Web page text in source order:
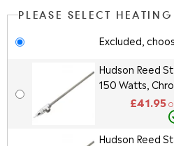
PLEASE SELECT
Excluded,
Hudson Reed
150 Watts,
£41.95
Hudson Reed